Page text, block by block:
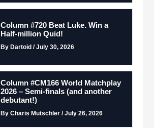
Column #720 Beat Luke. Win a
Half-million Quid!
By Dartoid / July 30, 2026
Column #CM166 World Matchplay
2026 – Semi-finals (and another
debutant!)
By Charis Mutschler / July 26, 2026